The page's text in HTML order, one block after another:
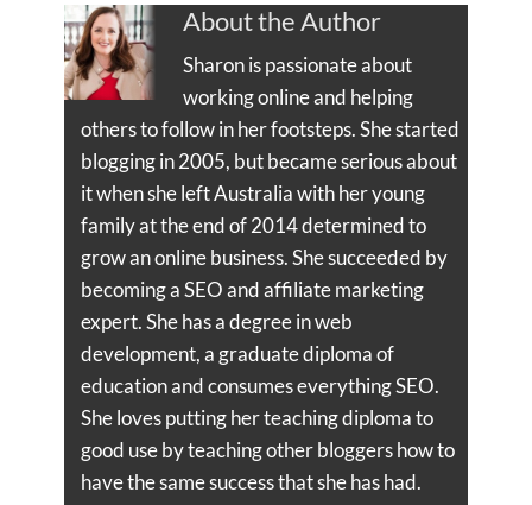
About the Author
Sharon is passionate about
working online and helping
others to follow in her footsteps. She started
blogging in 2005, but became serious about
it when she left Australia with her young
family at the end of 2014 determined to
grow an online business. She succeeded by
becoming a SEO and affiliate marketing
expert. She has a degree in web
development, a graduate diploma of
education and consumes everything SEO.
She loves putting her teaching diploma to
good use by teaching other bloggers how to
have the same success that she has had.